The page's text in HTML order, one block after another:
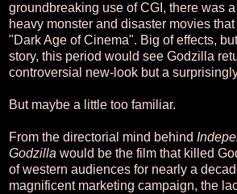
groundbreaking use of CGI, there was
heavy monster and disaster movies
"Dark Age of Cinema". Big of effects,
story, this period would see Godzilla
controversial new-look but a
But maybe a little too familiar.
From the directorial mind behind
Godzilla would be the film that killed
of western audiences for nearly a
magnificent marketing campaign, the